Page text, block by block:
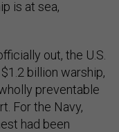
is at sea,
out, the U.S.
billion warship,
preventable
For the Navy,
had been